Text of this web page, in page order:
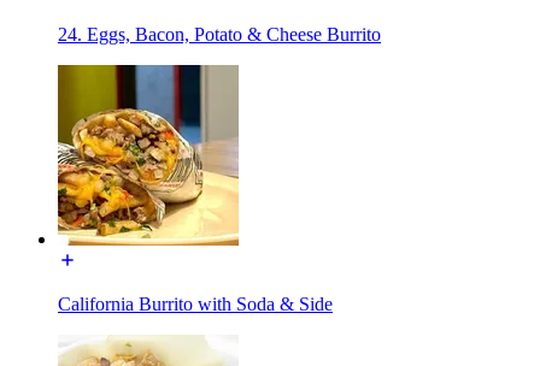
24. Eggs, Bacon, Potato & Cheese Burrito
California Burrito with Soda & Side